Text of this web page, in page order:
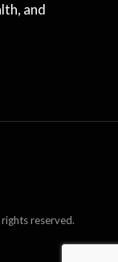
and
reserved.